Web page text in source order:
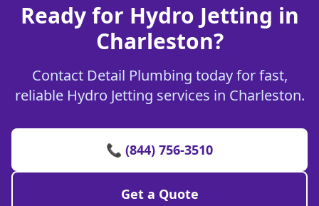
Ready for Hydro Jetting in
Charleston?
Contact Detail Plumbing today for fast,
reliable Hydro Jetting services in Charleston.
📞 (844) 756-3510
Get a Quote